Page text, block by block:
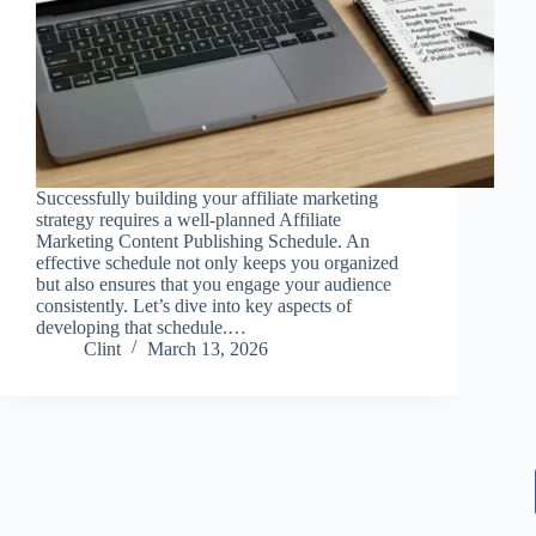
Successfully building your affiliate marketing
strategy requires a well-planned Affiliate
Marketing Content Publishing Schedule. An
effective schedule not only keeps you organized
but also ensures that you engage your audience
consistently. Let’s dive into key aspects of
developing that schedule.…
Clint
March 13, 2026